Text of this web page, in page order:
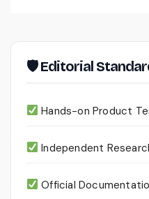
🛡 Editorial
Hands-on Product
Independent
Official